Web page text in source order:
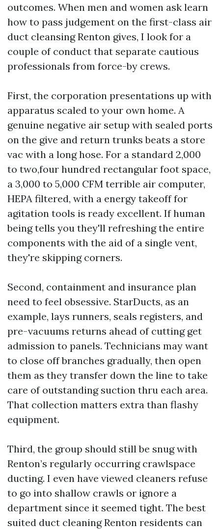
outcomes. When men and women ask learn
how to pass judgement on the first-class air
duct cleansing Renton gives, I look for a
couple of conduct that separate cautious
professionals from force-by crews.
First, the corporation presentations up with
apparatus scaled to your own home. A
genuine negative air setup with sealed ports
on the give and return trunks beats a store
vac with a long hose. For a standard 2,000
to two,four hundred rectangular foot space,
a 3,000 to 5,000 CFM terrible air computer,
HEPA filtered, with a energy takeoff for
agitation tools is ready excellent. If human
being tells you they'll refreshing the entire
components with the aid of a single vent,
they're skipping corners.
Second, containment and insurance plan
need to feel obsessive. StarDucts, as an
example, lays runners, seals registers, and
pre-vacuums returns ahead of cutting get
admission to panels. Technicians may want
to close off branches gradually, then open
them as they transfer down the line to take
care of outstanding suction thru each area.
That collection matters extra than flashy
equipment.
Third, the group should still be snug with
Renton’s regularly occurring crawlspace
ducting. I even have viewed cleaners refuse
to go into shallow crawls or ignore a
department since it seemed tight. The best
suited duct cleaning Renton residents can